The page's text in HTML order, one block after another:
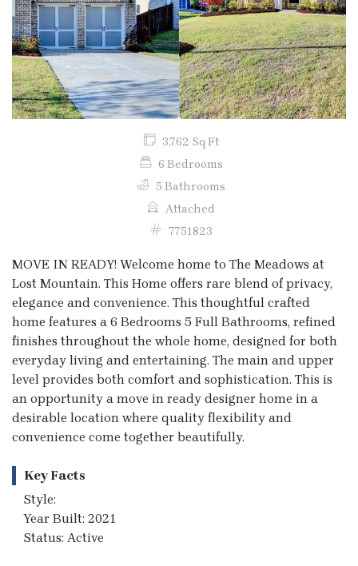
3,762 Sq Ft
6 Bedrooms
5 Bathrooms
Attached
7751823
MOVE IN READY! Welcome home to The Meadows at
Lost Mountain. This Home offers rare blend of privacy,
elegance and convenience. This thoughtful crafted
home features a 6 Bedrooms 5 Full Bathrooms, refined
finishes throughout the whole home, designed for both
everyday living and entertaining. The main and upper
level provides both comfort and sophistication. This is
an opportunity a move in ready designer home in a
desirable location where quality flexibility and
convenience come together beautifully.
Key Facts
Style:
Year Built: 2021
Status: Active